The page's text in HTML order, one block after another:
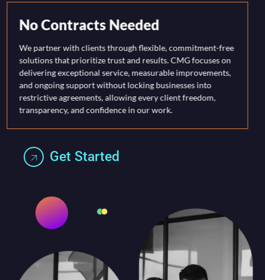
No Contracts Needed
We partner with clients through flexible, commitment-free
solutions that prioritize trust and results. CMG focuses on
delivering exceptional service, measurable improvements,
and ongoing support without locking businesses into
restrictive agreements, allowing every client freedom,
transparency, and confidence in our work.
Get Started